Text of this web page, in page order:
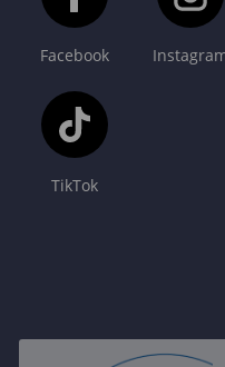
Facebook
TikTok